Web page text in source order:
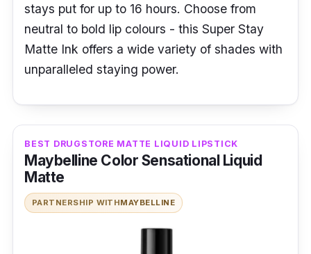
stays put for up to 16 hours. Choose from
neutral to bold lip colours - this Super Stay
Matte Ink offers a wide variety of shades with
unparalleled staying power.
BEST DRUGSTORE MATTE LIQUID LIPSTICK
Maybelline Color Sensational Liquid
Matte
PARTNERSHIP WITHMAYBELLINE